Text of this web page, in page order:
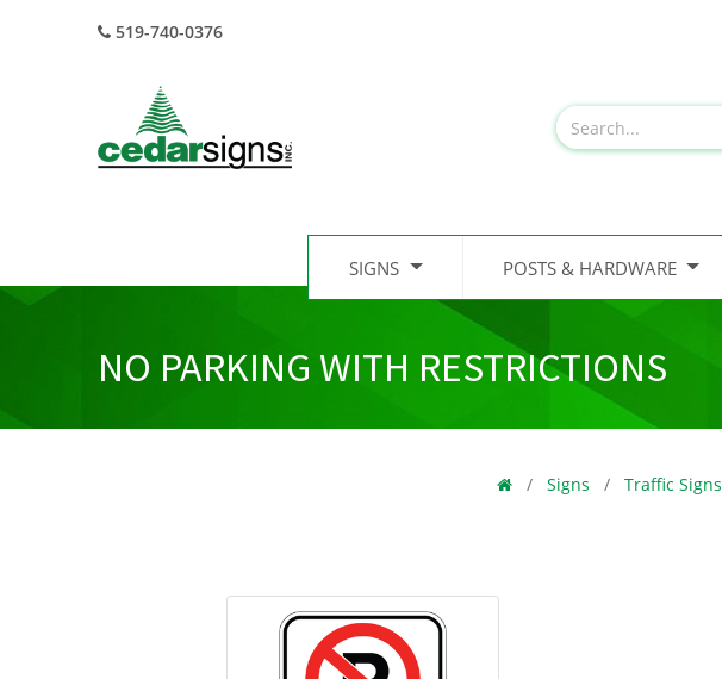
519-740-0376
SIGNS POSTS & HARDWARE
NO PARKING WITH RESTRICTIONS
Signs Traffic Signs